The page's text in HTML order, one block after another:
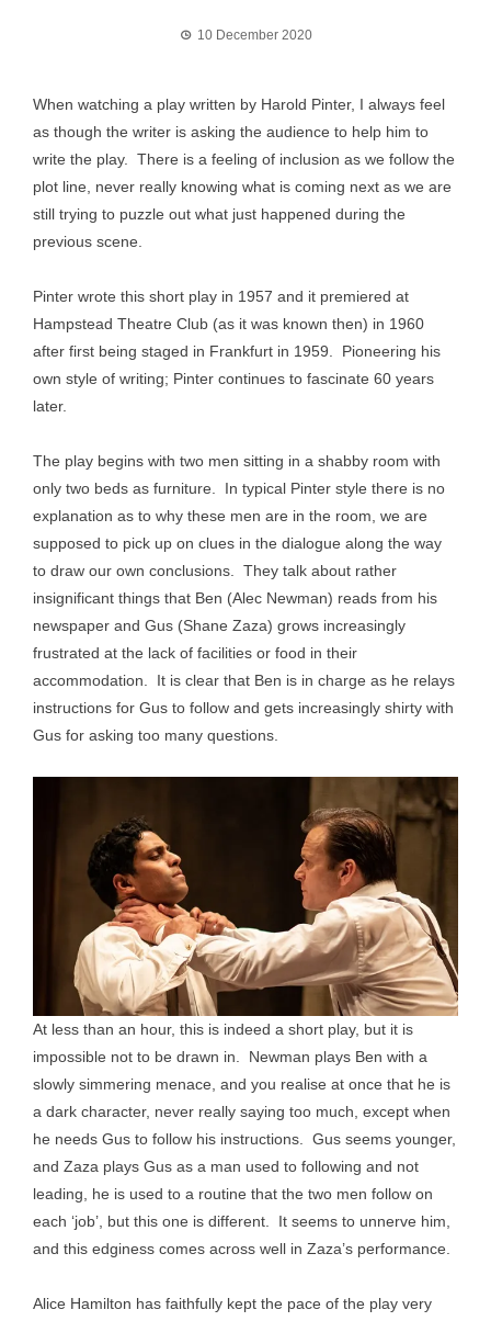
10 December 2020
When watching a play written by Harold Pinter, I always feel
as though the writer is asking the audience to help him to
write the play. There is a feeling of inclusion as we follow the
plot line, never really knowing what is coming next as we are
still trying to puzzle out what just happened during the
previous scene.
Pinter wrote this short play in 1957 and it premiered at
Hampstead Theatre Club (as it was known then) in 1960
after first being staged in Frankfurt in 1959. Pioneering his
own style of writing; Pinter continues to fascinate 60 years
later.
The play begins with two men sitting in a shabby room with
only two beds as furniture. In typical Pinter style there is no
explanation as to why these men are in the room, we are
supposed to pick up on clues in the dialogue along the way
to draw our own conclusions. They talk about rather
insignificant things that Ben (Alec Newman) reads from his
newspaper and Gus (Shane Zaza) grows increasingly
frustrated at the lack of facilities or food in their
accommodation. It is clear that Ben is in charge as he relays
instructions for Gus to follow and gets increasingly shirty with
Gus for asking too many questions.
At less than an hour, this is indeed a short play, but it is
impossible not to be drawn in. Newman plays Ben with a
slowly simmering menace, and you realise at once that he is
a dark character, never really saying too much, except when
he needs Gus to follow his instructions. Gus seems younger,
and Zaza plays Gus as a man used to following and not
leading, he is used to a routine that the two men follow on
each ‘job’, but this one is different. It seems to unnerve him,
and this edginess comes across well in Zaza’s performance.
Alice Hamilton has faithfully kept the pace of the play very